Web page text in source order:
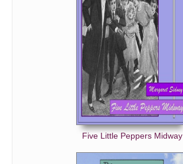
Five Little Peppers Midway